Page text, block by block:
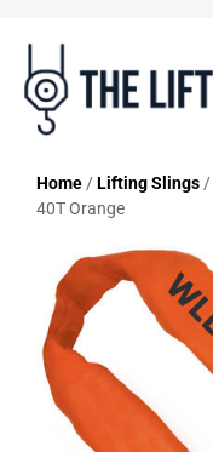
Home /Lifting Slings /
40T Orange